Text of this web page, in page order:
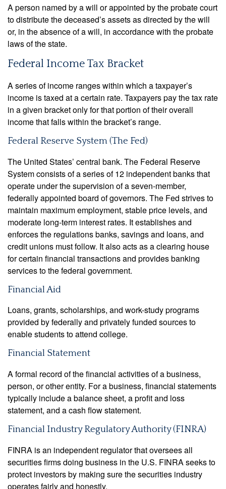
A person named by a will or appointed by the probate court
to distribute the deceased’s assets as directed by the will
or, in the absence of a will, in accordance with the probate
laws of the state.
Federal Income Tax Bracket
A series of income ranges within which a taxpayer’s
income is taxed at a certain rate. Taxpayers pay the tax rate
in a given bracket only for that portion of their overall
income that falls within the bracket’s range.
Federal Reserve System (The Fed)
The United States’ central bank. The Federal Reserve
System consists of a series of 12 independent banks that
operate under the supervision of a seven-member,
federally appointed board of governors. The Fed strives to
maintain maximum employment, stable price levels, and
moderate long-term interest rates. It establishes and
enforces the regulations banks, savings and loans, and
credit unions must follow. It also acts as a clearing house
for certain financial transactions and provides banking
services to the federal government.
Financial Aid
Loans, grants, scholarships, and work-study programs
provided by federally and privately funded sources to
enable students to attend college.
Financial Statement
A formal record of the financial activities of a business,
person, or other entity. For a business, financial statements
typically include a balance sheet, a profit and loss
statement, and a cash flow statement.
Financial Industry Regulatory Authority (FINRA)
FINRA is an independent regulator that oversees all
securities firms doing business in the U.S. FINRA seeks to
protect investors by making sure the securities industry
operates fairly and honestly.